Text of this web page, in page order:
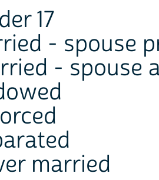
17
- spouse
- spouse
married